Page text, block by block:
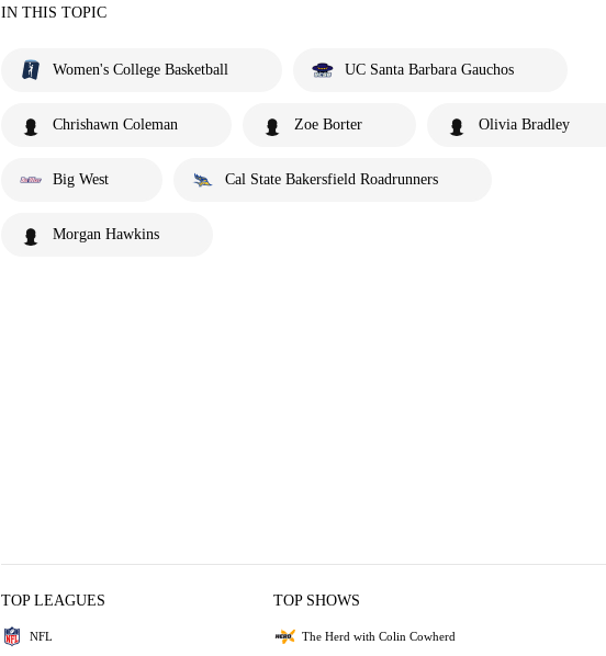
IN THIS TOPIC
Women's College Basketball UC Santa Barbara Gauchos
Chrishawn Coleman Zoe Borter Olivia Bradley
Big West Cal State Bakersfield Roadrunners
Morgan Hawkins
TOP LEAGUES
NFL
TOP SHOWS
The Herd with Colin Cowherd